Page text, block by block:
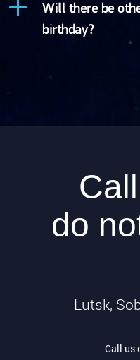
Will there be
birthday?
do
Lutsk,
Call us